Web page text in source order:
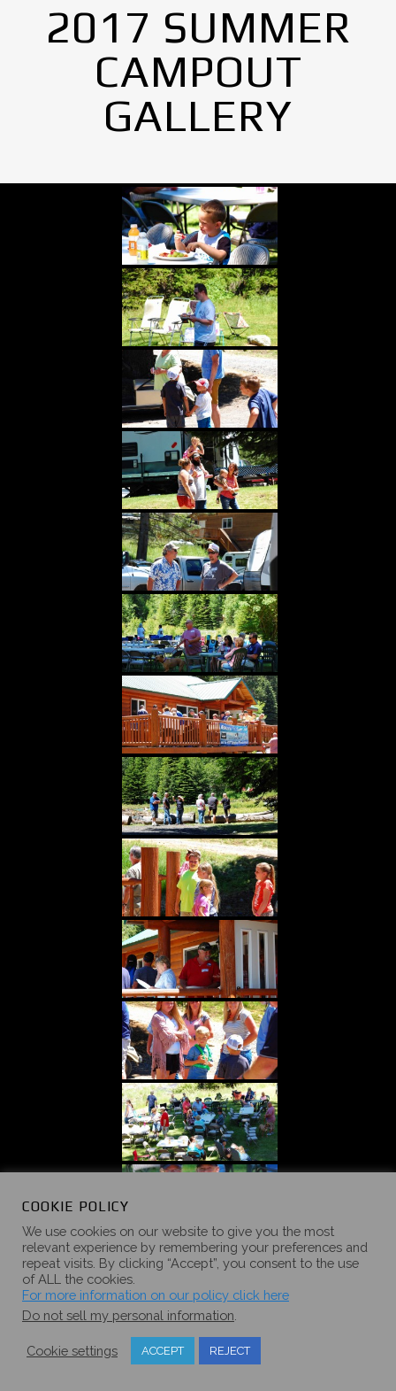
2017 SUMMER
CAMPOUT
GALLERY
COOKIE POLICY
We use cookies on our website to give you the most
relevant experience by remembering your preferences and
repeat visits. By clicking “Accept”, you consent to the use
of ALL the cookies.
For more information on our policy click here
Do not sell my personal information
Cookie settings ACCEPT REJECT